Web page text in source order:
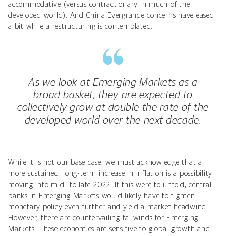
accommodative (versus contractionary in much of the
developed world). And China Evergrande concerns have eased
a bit while a restructuring is contemplated.
As we look at Emerging Markets as a
broad basket, they are expected to
collectively grow at double the rate of the
developed world over the next decade.
While it is not our base case, we must acknowledge that a
more sustained, long-term increase in inflation is a possibility
moving into mid- to late 2022. If this were to unfold, central
banks in Emerging Markets would likely have to tighten
monetary policy even further and yield a market headwind.
However, there are countervailing tailwinds for Emerging
Markets. These economies are sensitive to global growth and